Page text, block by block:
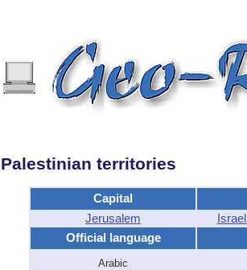
Palestinian territories
Capital
Jerusalem
Official language
Arabic